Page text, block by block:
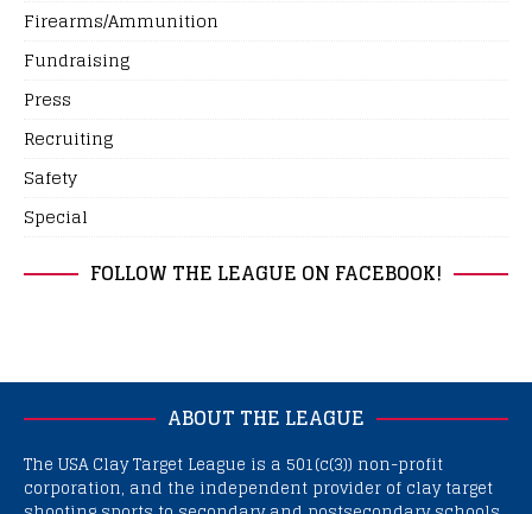
Firearms/Ammunition
Fundraising
Press
Recruiting
Safety
Special
FOLLOW THE LEAGUE ON FACEBOOK!
ABOUT THE LEAGUE
The USA Clay Target League is a 501(c(3)) non-profit
corporation, and the independent provider of clay target